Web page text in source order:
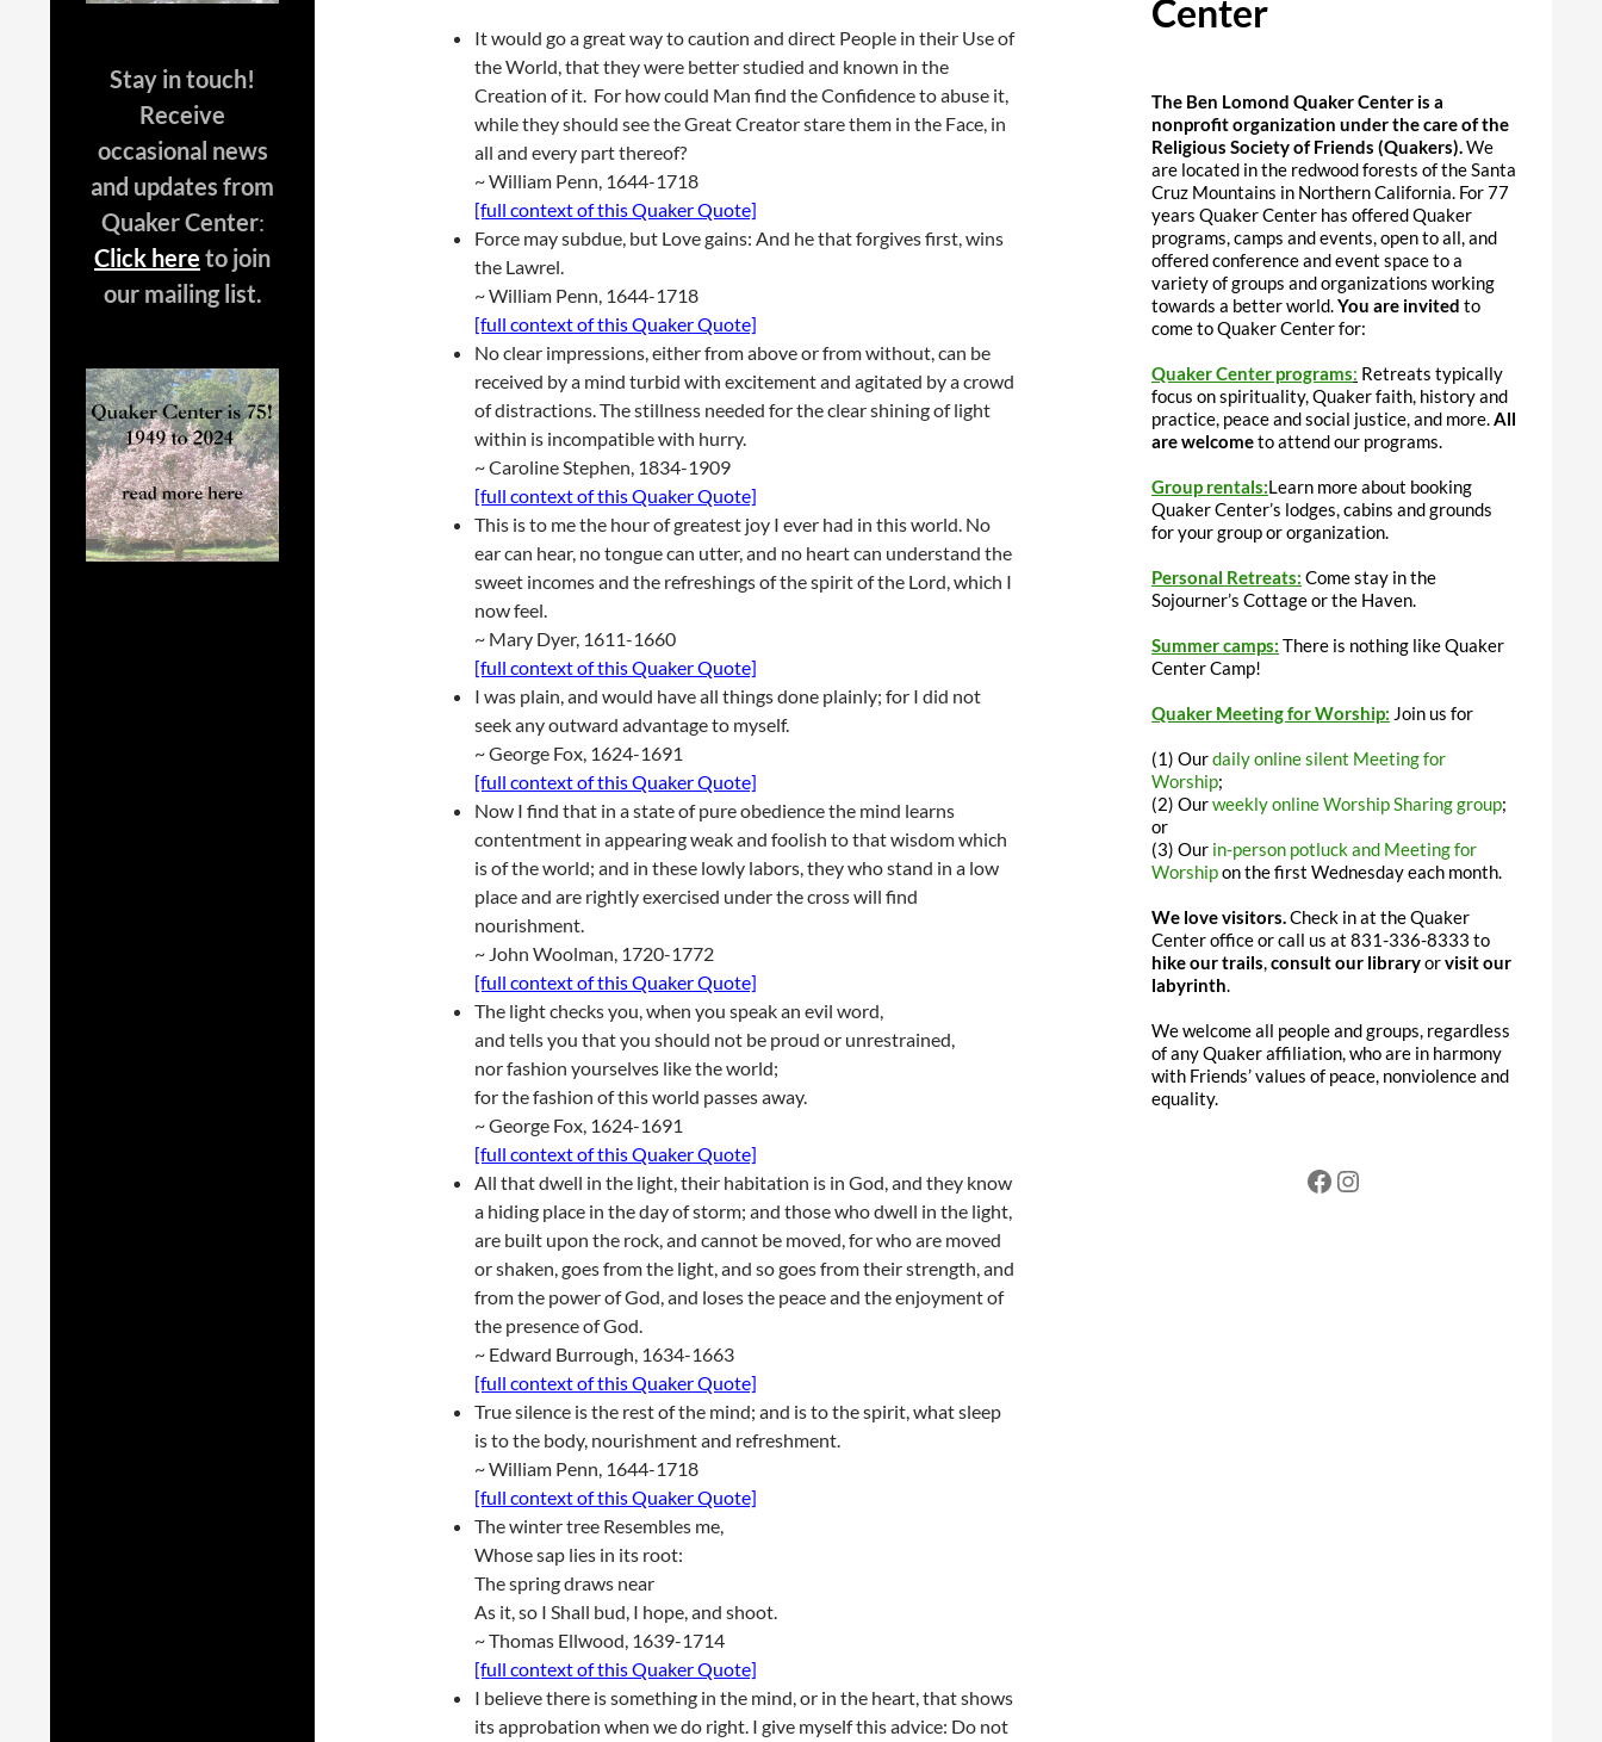
It would go a great way to caution and direct People in their Use of
the World, that they were better studied and known in the
Creation of it. For how could Man find the Confidence to abuse it,
while they should see the Great Creator stare them in the Face, in
all and every part thereof?
~ William Penn, 1644-1718
[full context of this Quaker Quote]
Force may subdue, but Love gains: And he that forgives first, wins
the Lawrel.
~ William Penn, 1644-1718
[full context of this Quaker Quote]
No clear impressions, either from above or from without, can be
received by a mind turbid with excitement and agitated by a crowd
of distractions. The stillness needed for the clear shining of light
within is incompatible with hurry.
~ Caroline Stephen, 1834-1909
[full context of this Quaker Quote]
This is to me the hour of greatest joy I ever had in this world. No
ear can hear, no tongue can utter, and no heart can understand the
sweet incomes and the refreshings of the spirit of the Lord, which I
now feel.
~ Mary Dyer, 1611-1660
[full context of this Quaker Quote]
I was plain, and would have all things done plainly; for I did not
seek any outward advantage to myself.
~ George Fox, 1624-1691
[full context of this Quaker Quote]
Now I find that in a state of pure obedience the mind learns
contentment in appearing weak and foolish to that wisdom which
is of the world; and in these lowly labors, they who stand in a low
place and are rightly exercised under the cross will find
nourishment.
~ John Woolman, 1720-1772
[full context of this Quaker Quote]
The light checks you, when you speak an evil word,
and tells you that you should not be proud or unrestrained,
nor fashion yourselves like the world;
for the fashion of this world passes away.
~ George Fox, 1624-1691
[full context of this Quaker Quote]
All that dwell in the light, their habitation is in God, and they know
a hiding place in the day of storm; and those who dwell in the light,
are built upon the rock, and cannot be moved, for who are moved
or shaken, goes from the light, and so goes from their strength, and
from the power of God, and loses the peace and the enjoyment of
the presence of God.
~ Edward Burrough, 1634-1663
[full context of this Quaker Quote]
True silence is the rest of the mind; and is to the spirit, what sleep
is to the body, nourishment and refreshment.
~ William Penn, 1644-1718
[full context of this Quaker Quote]
The winter tree Resembles me,
Whose sap lies in its root:
The spring draws near
As it, so I Shall bud, I hope, and shoot.
~ Thomas Ellwood, 1639-1714
[full context of this Quaker Quote]
I believe there is something in the mind, or in the heart, that shows
its approbation when we do right. I give myself this advice: Do not
Center
The Ben Lomond Quaker Center is a
nonprofit organization under the care of the
Religious Society of Friends (Quakers).We
are located in the redwood forests of the Santa
Cruz Mountains in Northern California. For 77
years Quaker Center has offered Quaker
programs, camps and events, open to all, and
offered conference and event space to a
variety of groups and organizations working
towards a better world.You are invited to
come to Quaker Center for:
Quaker Center programs: Retreats typically
focus on spirituality, Quaker faith, history and
practice, peace and social justice, and more.All
are welcometo attend our programs.
Group rentals:Learn more about booking
Quaker Center’s lodges, cabins and grounds
for your group or organization.
Personal Retreats: Come stay in the
Sojourner’s Cottage or the Haven.
Summer camps: There is nothing like Quaker
Center Camp!
Quaker Meeting for Worship: Join us for
(1) Ourdaily online silent Meeting for
Worship;
(2) Ourweekly online Worship Sharing group;
or
(3) Our in-person potluck and Meeting for
Worshipon the first Wednesday each month.
We love visitors.Check in at the Quaker
Center office or call us at 831-336-8333 to
hike our trails,consult our libraryorvisit our
labyrinth.
We welcome all people and groups, regardless
of any Quaker affiliation, who are in harmony
with Friends’ values of peace, nonviolence and
equality.
Facebook
Instagram
Stay in touch!
Receive
occasional news
and updates from
Quaker Center:
Click here to join
our mailing list.